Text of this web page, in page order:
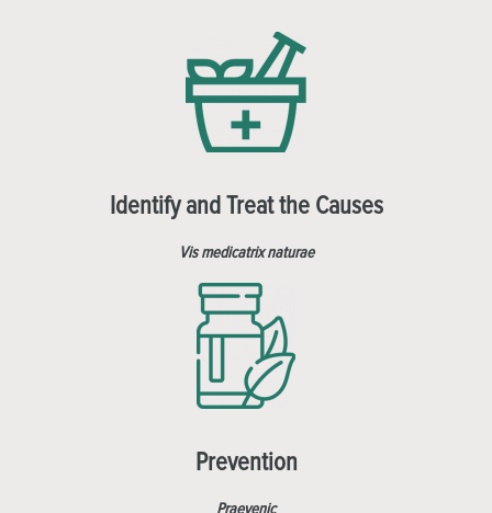
Identify and Treat the Causes
Vis medicatrix naturae
Prevention
Praevenic